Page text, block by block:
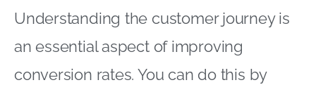
Understanding the customer journey is
an essential aspect of improving
conversion rates. You can do this by